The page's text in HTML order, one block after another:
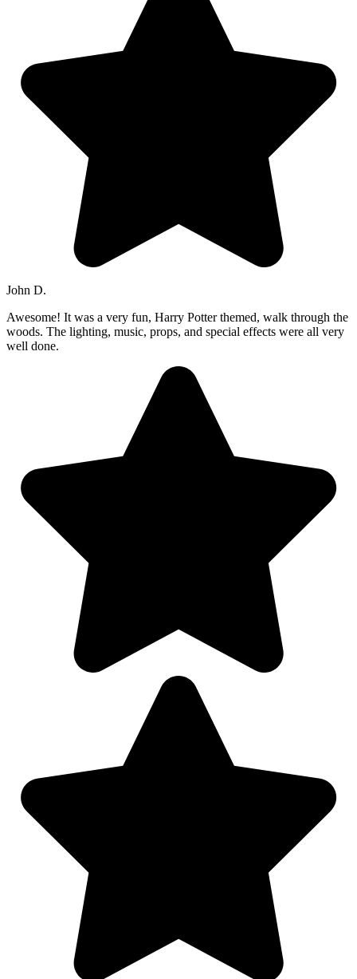
John D.
Awesome! It was a very fun, Harry Potter themed, walk through the
woods. The lighting, music, props, and special effects were all very
well done.